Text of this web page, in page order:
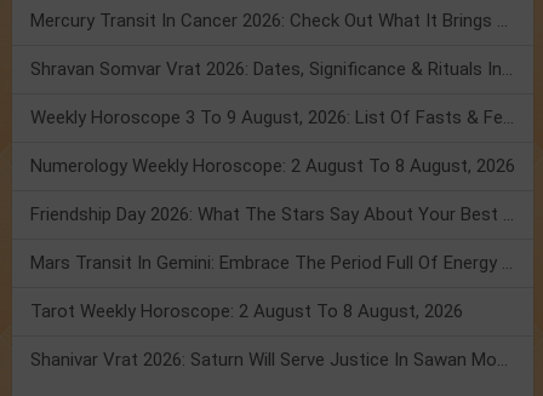
Mercury Transit In Cancer 2026: Check Out What It Brings For You
Shravan Somvar Vrat 2026: Dates, Significance & Rituals In August
Weekly Horoscope 3 To 9 August, 2026: List Of Fasts & Festivals
Numerology Weekly Horoscope: 2 August To 8 August, 2026
Friendship Day 2026: What The Stars Say About Your Best Friend!
Mars Transit In Gemini: Embrace The Period Full Of Energy & Intelligence
Tarot Weekly Horoscope: 2 August To 8 August, 2026
Shanivar Vrat 2026: Saturn Will Serve Justice In Sawan Month!